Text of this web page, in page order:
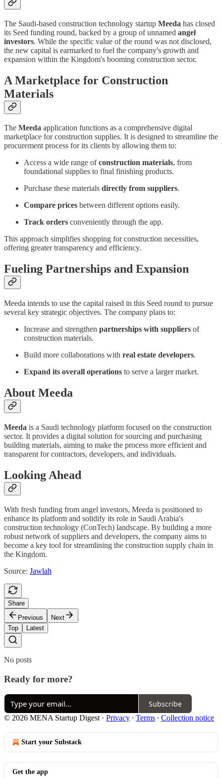
The Saudi-based construction technology startup Meeda has closed
its Seed funding round, backed by a group of unnamed angel
investors. While the specific value of the round was not disclosed,
the new capital is earmarked to fuel the company's growth and
expansion within the Kingdom's booming construction sector.
A Marketplace for Construction
Materials
The Meeda application functions as a comprehensive digital
marketplace for construction supplies. It is designed to streamline the
procurement process for its clients by allowing them to:
Access a wide range ofconstruction materials, from
foundational supplies to final finishing products.
Purchase these materials directly from suppliers.
Compare prices between different options easily.
Track orders conveniently through the app.
This approach simplifies shopping for construction necessities,
offering greater transparency and efficiency.
Fueling Partnerships and Expansion
Meeda intends to use the capital raised in this Seed round to pursue
several key strategic objectives. The company plans to:
Increase and strengthen partnerships with suppliers of
construction materials.
Build more collaborations with real estate developers.
Expand its overall operations to serve a larger market.
About Meeda
Meeda is a Saudi technology platform focused on the construction
sector. It provides a digital solution for sourcing and purchasing
building materials, aiming to make the process more efficient and
transparent for contractors, developers, and individuals.
Looking Ahead
With fresh funding from angel investors, Meeda is positioned to
enhance its platform and solidify its role in Saudi Arabia's
construction technology (ConTech) landscape. By building a more
robust network of suppliers and developers, the company aims to
become a key tool for streamlining the construction supply chain in
the Kingdom.
Source: Jawlah
Share
Previous
Next
Top
Latest
No posts
Ready for more?
Subscribe
© 2026 MENA Startup Digest · Privacy ∙ Terms ∙ Collection notice
Start your Substack
Get the app